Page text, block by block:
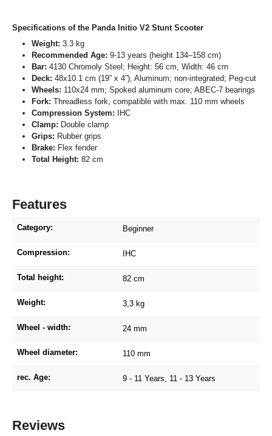
Specifications of the Panda Initio V2 Stunt Scooter
Weight: 3.3 kg
Recommended Age: 9-13 years (height 134–158 cm)
Bar: 4130 Chromoly Steel; Height: 56 cm, Width: 46 cm
Deck: 48x10.1 cm (19” x 4”), Aluminum; non-integrated; Peg-cut
Wheels: 110x24 mm; Spoked aluminum core; ABEC-7 bearings
Fork: Threadless fork, compatible with max. 110 mm wheels
Compression System: IHC
Clamp: Double clamp
Grips: Rubber grips
Brake: Flex fender
Total Height: 82 cm
Features
Category: Beginner
Compression: IHC
Total height: 82 cm
Weight: 3,3 kg
Wheel - width: 24 mm
Wheel diameter: 110 mm
rec. Age: 9 - 11 Years , 11 - 13 Years
Reviews